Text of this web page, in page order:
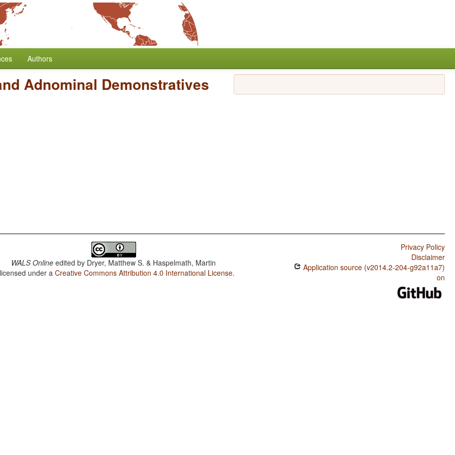
Authors
Adnominal Demonstratives
WALS Online edited by Dryer, Matthew S. & Haspelmath, Martin
under aCreative Commons Attribution 4.0 International License.
Privacy Policy
Disclaimer
Application source (v2014.2-204-g92a11a7)
on